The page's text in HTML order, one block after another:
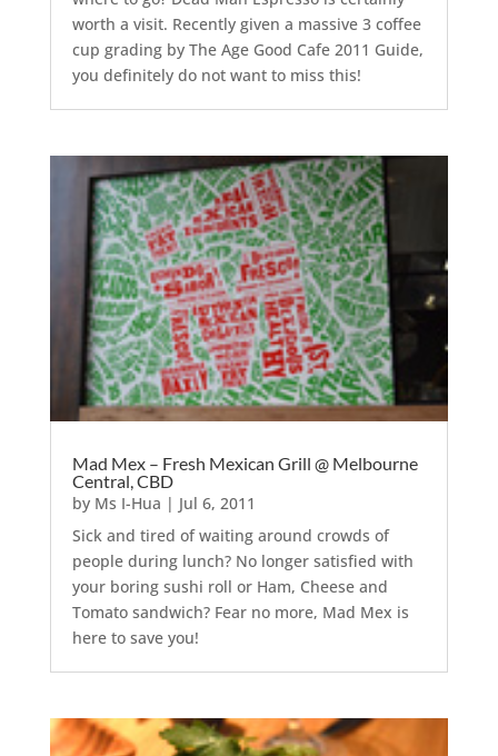
worth a visit. Recently given a massive 3 coffee
cup grading by The Age Good Cafe 2011 Guide,
you definitely do not want to miss this!
Mad Mex – Fresh Mexican Grill @ Melbourne
Central, CBD
by Ms I-Hua | Jul 6, 2011
Sick and tired of waiting around crowds of
people during lunch? No longer satisfied with
your boring sushi roll or Ham, Cheese and
Tomato sandwich? Fear no more, Mad Mex is
here to save you!